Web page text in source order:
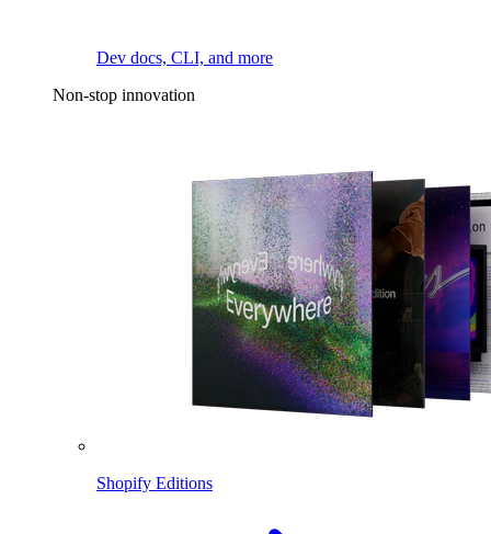
Dev docs, CLI, and more
Non-stop innovation
Shopify Editions